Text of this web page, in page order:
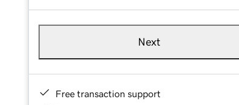
Next
Free transaction support